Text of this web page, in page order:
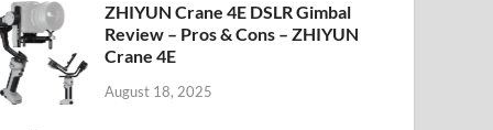
ZHIYUN Crane 4E DSLR Gimbal
Review – Pros & Cons – ZHIYUN
Crane 4E
August 18, 2025